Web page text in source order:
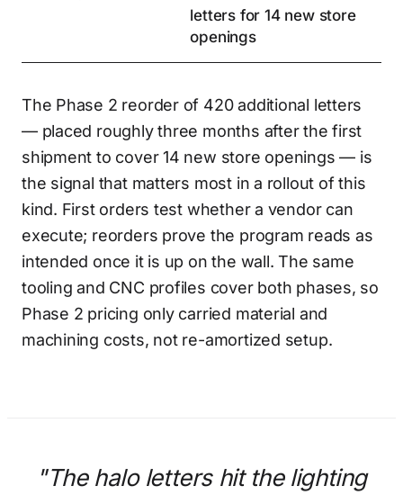
letters for 14 new store
openings
The Phase 2 reorder of 420 additional letters
— placed roughly three months after the first
shipment to cover 14 new store openings — is
the signal that matters most in a rollout of this
kind. First orders test whether a vendor can
execute; reorders prove the program reads as
intended once it is up on the wall. The same
tooling and CNC profiles cover both phases, so
Phase 2 pricing only carried material and
machining costs, not re-amortized setup.
"The halo letters hit the lighting